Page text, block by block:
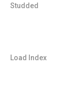
Studded
Load Index